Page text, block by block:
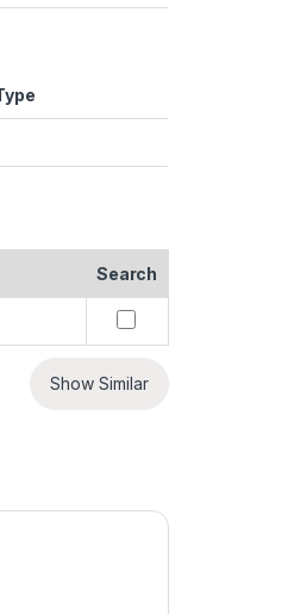
Search
Show Similar